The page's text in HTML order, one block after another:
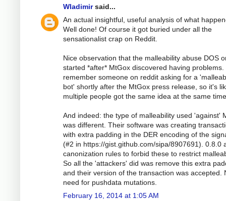
Wladimirsaid...
An actual insightful, useful analysis of what
Well done! Of course it got buried under all the
sensationalist crap on Reddit.
Nice observation that the malleability abuse DOS
started *after* MtGox discovered having problems.
remember someone on reddit asking for a
bot' shortly after the MtGox press release, so it's
multiple people got the same idea at the same
And indeed: the type of malleability used 'against'
was different. Their software was creating
with extra padding in the DER encoding of the
(#2 in https://gist.github.com/sipa/8907691). 0.8.0
canonization rules to forbid these to restrict
So all the 'attackers' did was remove this extra
and their version of the transaction was accepted.
need for pushdata mutations.
February 16, 2014 at 1:05 AM